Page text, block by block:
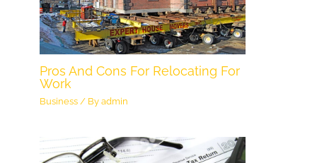
Pros And Cons For Relocating For
Work
Business / Byadmin